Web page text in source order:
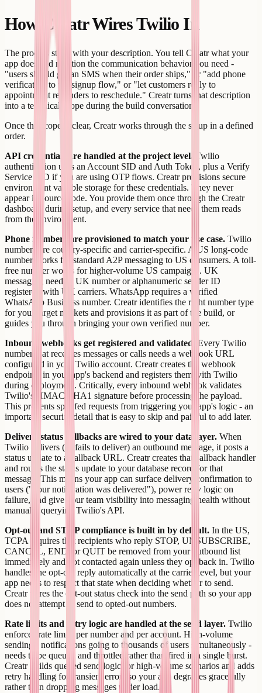
How Creatr Wires Twilio In
The process starts with your description. You tell Creatr what your
app does and mention the communication behavior you need -
"users should get an SMS when their order ships," or "add phone
verification to the signup flow," or "let customers reply to
appointment reminders to reschedule." Creatr turns that description
into a technical scope during the build conversation.
Once the scope is clear, Creatr works through the setup in a defined
order.
API credentials are handled at the project level.
Twilio
authentication uses an Account SID and Auth Token, plus a Verify
Service SID if you are using OTP flows. Creatr provisions secure
environment variable storage for these credentials. They never
appear in source code. You provide them once through the Creatr
dashboard during setup, and every service that needs them reads
from the environment.
Phone numbers are provisioned to match your use case. Twilio
numbers are country-specific and carrier-specific. A US long-code
number works for standard A2P messaging to US consumers. A toll-
free number works for higher-volume US campaigns. UK
messaging needs a UK number or alphanumeric sender ID
registered with UK carriers. WhatsApp requires a verified
WhatsApp Business number. Creatr identifies the right number type
for your target markets and provisions it as part of the build, or
guides you through bringing your own verified number.
Inbound webhooks get registered and validated.
Every Twilio
number that receives messages or calls needs a webhook URL
configured in your Twilio account. Creatr creates the webhook
endpoints in your app's backend and registers them with Twilio
during deployment. Critically, every inbound webhook validates
Twilio's HMAC-SHA1 signature before processing the payload.
This prevents spoofed requests from triggering your app's logic - an
important security detail that is easy to skip and painful to add later.
Delivery status callbacks are wired to your data layer. When
Twilio delivers (or fails to deliver) an outbound message, it posts a
status update to a callback URL. Creatr creates that callback handler
and routes the status update to your database record for that
message. This means your app can surface delivery confirmation to
users ("your notification was delivered"), power retry logic on
failure, and give your team visibility into messaging health without
manually querying Twilio's API.
Opt-out and STOP compliance is built in by default. In the US,
TCPA requires that recipients who reply STOP, UNSUBSCRIBE,
CANCEL, END, or QUIT be removed from your outbound list
immediately and not contacted again unless they opt back in. Twilio
handles the opt-out reply automatically at the carrier level, but your
app needs to respect that state when deciding whether to send.
Creatr wires the opt-out status check into the send path so your app
does not attempt to send to opted-out numbers.
Rate limits and retry logic are handled at the send layer. Twilio
enforces rate limits per number and per account. High-volume
sending - notifications going to thousands of users simultaneously -
needs to be queued and throttled rather than fired in a single burst.
Creatr builds queued send logic for high-volume scenarios and adds
retry handling for transient errors so your app degrades gracefully
rather than dropping messages under load.